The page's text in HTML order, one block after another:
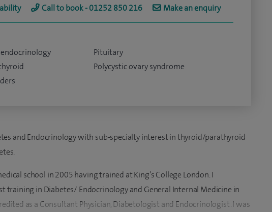
Call to book - 01252 850 216 Make an enquiry
Pituitary
Polycystic ovary syndrome
and Endocrinology with sub-specialty interest in thyroid/parathyroid
school in 2005 having trained at King’s College London. I
training in Diabetes/ Endocrinology and General Internal Medicine in
as a Consultant Physician, Diabetologist and Endocrinologist. I was